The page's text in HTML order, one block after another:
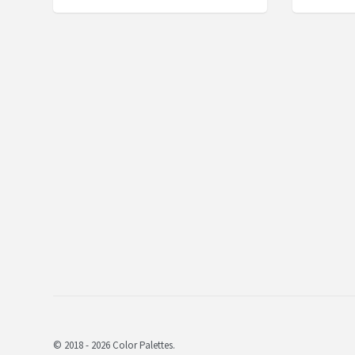
© 2018 - 2026 Color Palettes.